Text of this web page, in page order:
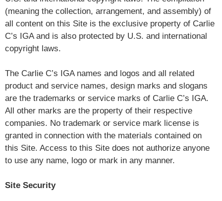
(meaning the collection, arrangement, and assembly) of
all content on this Site is the exclusive property of Carlie
C’s IGA and is also protected by U.S. and international
copyright laws.
The Carlie C’s IGA names and logos and all related
product and service names, design marks and slogans
are the trademarks or service marks of Carlie C’s IGA.
All other marks are the property of their respective
companies. No trademark or service mark license is
granted in connection with the materials contained on
this Site. Access to this Site does not authorize anyone
to use any name, logo or mark in any manner.
Site Security